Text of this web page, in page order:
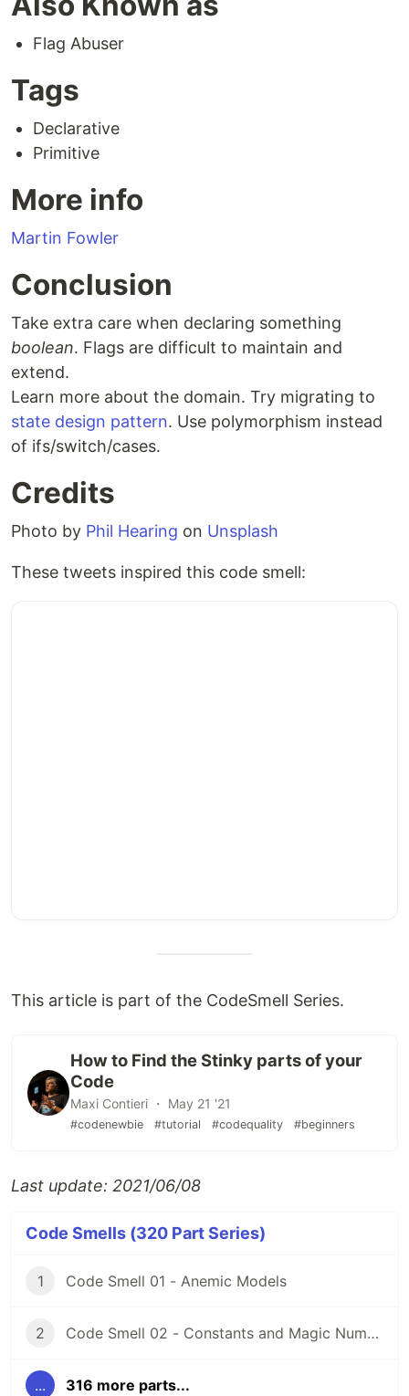
Flag Abuser
Tags
Declarative
Primitive
More info
Martin Fowler
Conclusion
Take extra care when declaring something
boolean. Flags are difficult to maintain and
extend.
Learn more about the domain. Try migrating to
state design pattern. Use polymorphism instead
of ifs/switch/cases.
Credits
Photo by Phil Hearing on Unsplash
These tweets inspired this code smell:
This article is part of the CodeSmell Series.
How to Find the Stinky parts of your
Code
Maxi Contieri ・ May 21 '21
#codenewbie #tutorial #codequality #beginners
Last update: 2021/06/08
Code Smells (320 Part Series)
1 Code Smell 01 - Anemic Models
2 Code Smell 02 - Constants and Magic Numbers
... 316 more parts...